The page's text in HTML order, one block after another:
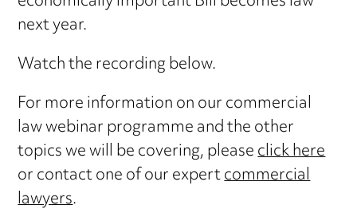
next year.
Watch the recording below.
For more information on our commercial
law webinar programme and the other
topics we will be covering, pleaseclick here
or contact one of our expertcommercial
lawyers.